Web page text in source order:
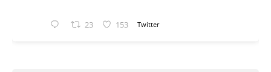
23 153 Twitter